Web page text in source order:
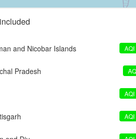
and Nicobar Islands AQI
Pradesh
AQI